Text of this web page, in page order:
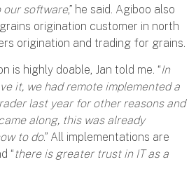
our software,” he said. Agiboo also
origination customer in north
origination and trading for grains.
is highly doable, Jan told me. “In
it, we had remote implemented a
last year for other reasons and
along, this was already
to do.” All implementations are
“there is greater trust in IT as a